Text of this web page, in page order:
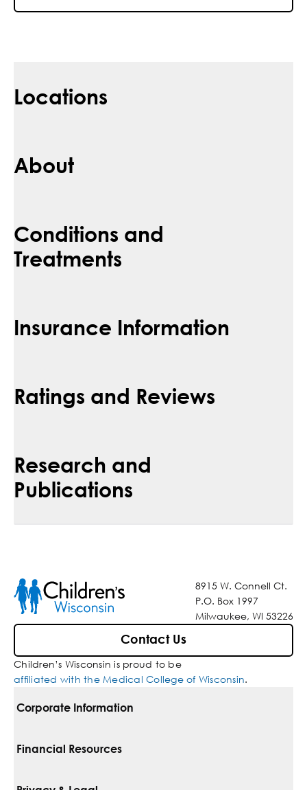
Locations
About
Conditions and
Treatments
Insurance Information
Ratings and Reviews
Research and
Publications
8915 W. Connell Ct.
P.O. Box 1997
Milwaukee, WI 53226
Contact Us
Children’s Wisconsin is proud to be
affiliated with the Medical College of Wisconsin.
Corporate Information
For Vendors
Financial Resources
Pay Your Bill